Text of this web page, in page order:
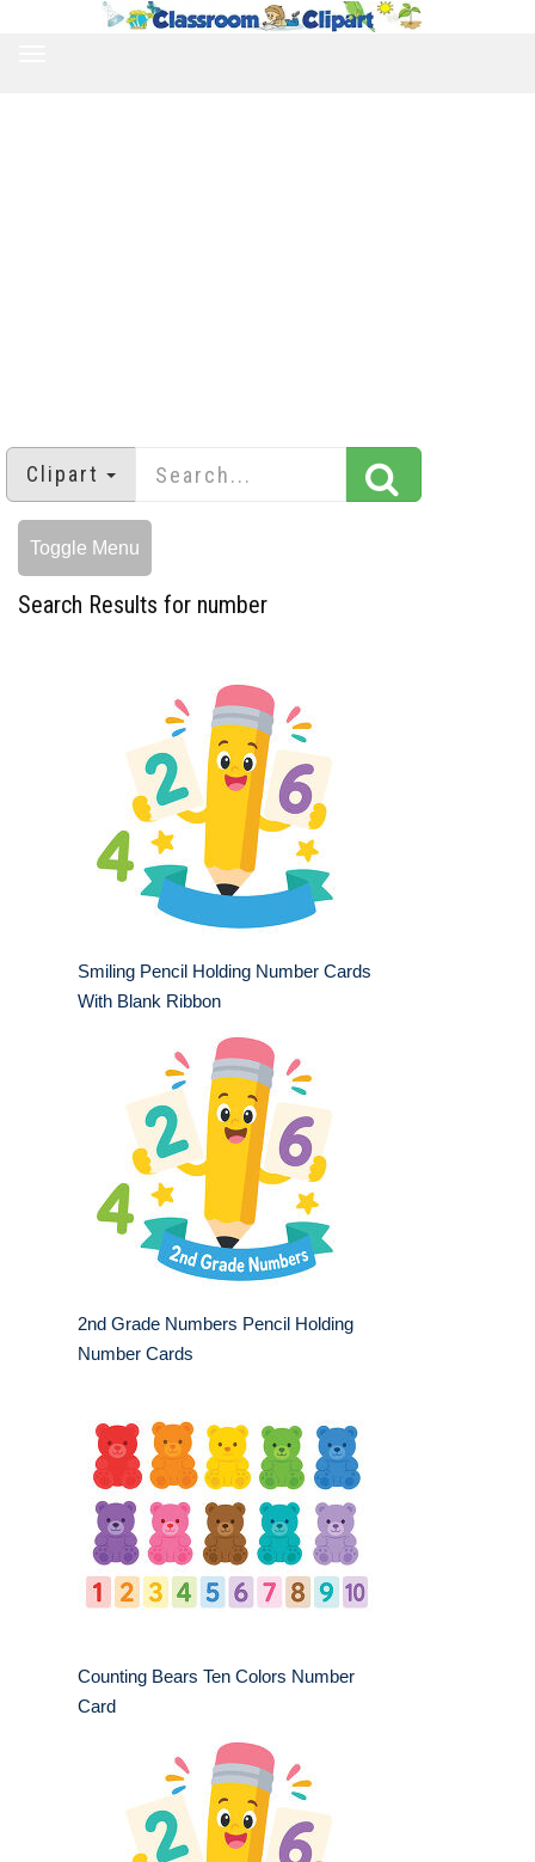
Clipart
Toggle Menu
Search Results for number
Smiling Pencil Holding Number Cards
With Blank Ribbon
2nd Grade Numbers Pencil Holding
Number Cards
Counting Bears Ten Colors Number
Card